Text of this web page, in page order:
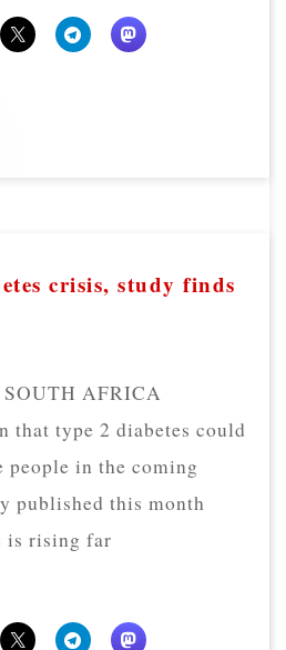
crisis, study finds
AFRICA
that type 2 diabetes could
in the coming
published this month
is rising far